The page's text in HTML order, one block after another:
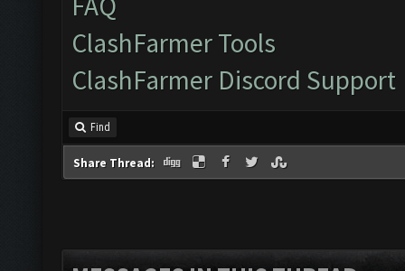
ClashFarmer Tools
ClashFarmer Discord Support
Find
Share Thread: